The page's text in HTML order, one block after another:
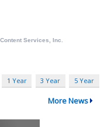
1 Year 3 Year 5 Year
More News